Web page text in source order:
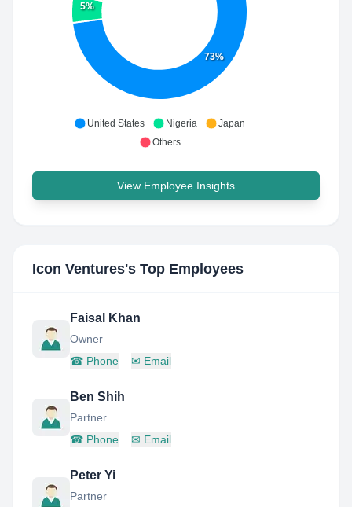
73%
5%
United States Nigeria
Japan
Others
View Employee Insights
Icon Ventures's Top Employees
Faisal Khan
Owner
☎ Phone ✉ Email
Ben Shih
Partner
☎ Phone ✉ Email
Peter Yi
Partner